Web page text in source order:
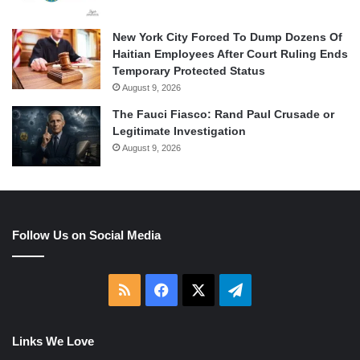
New York City Forced To Dump Dozens Of
Haitian Employees After Court Ruling Ends
Temporary Protected Status
August 9, 2026
The Fauci Fiasco: Rand Paul Crusade or
Legitimate Investigation
August 9, 2026
Follow Us on Social Media
RSS Facebook Telegram
Links We Love